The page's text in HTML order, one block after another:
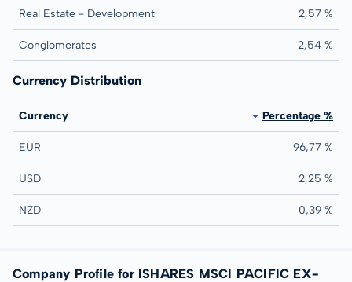
Real Estate - Development 2,57 %
Conglomerates 2,54 %
Currency Distribution
Currency Percentage %
EUR 96,77 %
USD 2,25 %
NZD 0,39 %
Company Profile for ISHARES MSCI PACIFIC EX-